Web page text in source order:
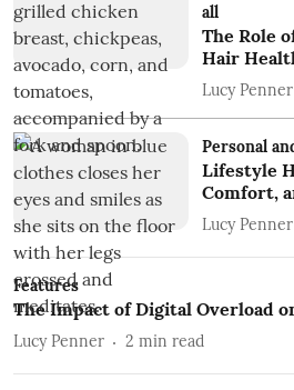
Personal
Lifestyle
Comfort,
Lucy Penner
Features
The Impact of Digital Overload
Lucy Penner 2 min read
all
The Role
Hair
Lucy Penner